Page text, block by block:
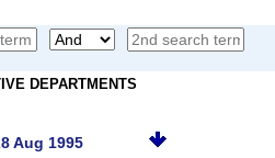
DEPARTMENTS
Aug 1995